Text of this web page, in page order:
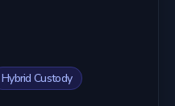
Hybrid Custody